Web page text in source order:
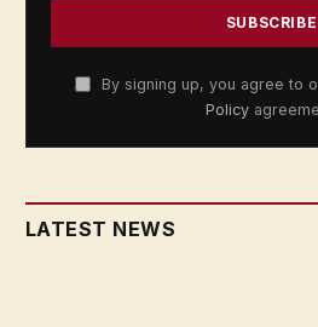
By signing up, you agree to
Policy
LATEST NEWS